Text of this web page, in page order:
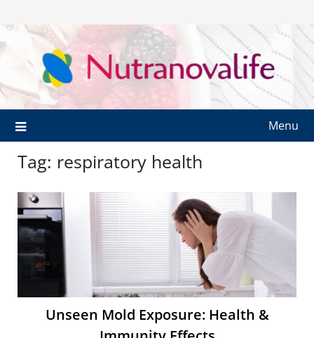
Menu
Tag: respiratory health
Unseen Mold Exposure: Health &